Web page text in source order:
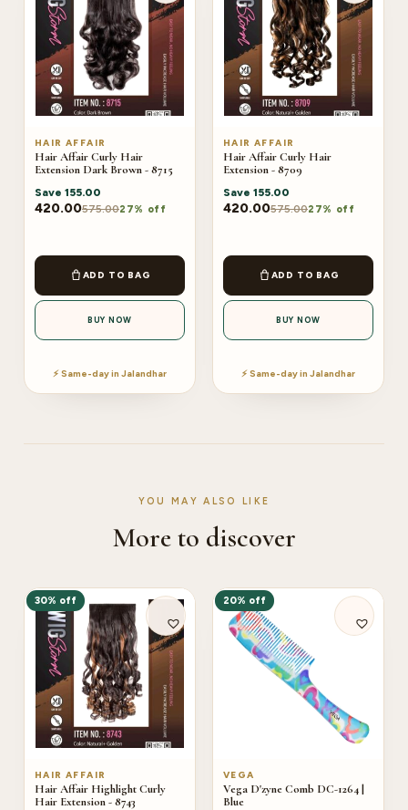
HAIR AFFAIR
Hair Affair Curly Hair
Extension Dark Brown - 8715
Save 155.00
420.00575.0027% off
ADD TO BAG
BUY NOW
⚡ Same-day in Jalandhar
HAIR AFFAIR
Hair Affair Curly Hair
Extension - 8709
Save 155.00
420.00575.0027% off
ADD TO BAG
BUY NOW
⚡ Same-day in Jalandhar
YOU MAY ALSO LIKE
More to discover
30% off
HAIR AFFAIR
Hair Affair Highlight Curly
Hair Extension - 8743
20% off
VEGA
Vega D'zyne Comb DC-1264 |
Blue